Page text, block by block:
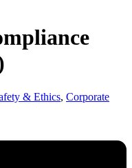
& Ethics, Corporate